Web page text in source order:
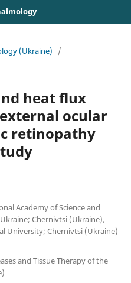
(Ukraine)
/
heat flux
ocular
retinopathy
Academy of Science and
Chernivtsi (Ukraine),
University; Chernivtsi (Ukraine)
and Tissue Therapy of the